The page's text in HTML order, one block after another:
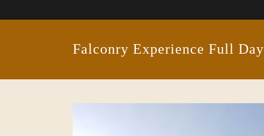
Falconry Experience Full Day